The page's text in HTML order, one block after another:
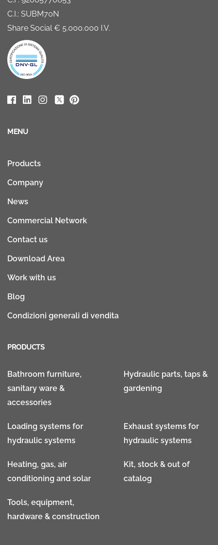
C.I.: SUBM70N
Share Social € 5.000.000 I.V.
MENU
Products
Company
News
Commercial Network
Contact us
Download Area
Work with us
Blog
Condizioni generali di vendita
PRODUCTS
Bathroom furniture,
sanitary ware &
accessories
Hydraulic parts, taps &
gardening
Loading systems for
hydraulic systems
Exhaust systems for
hydraulic systems
Heating, gas, air
conditioning and solar
Kit, stock & out of
catalog
Tools, equipment,
hardware & construction